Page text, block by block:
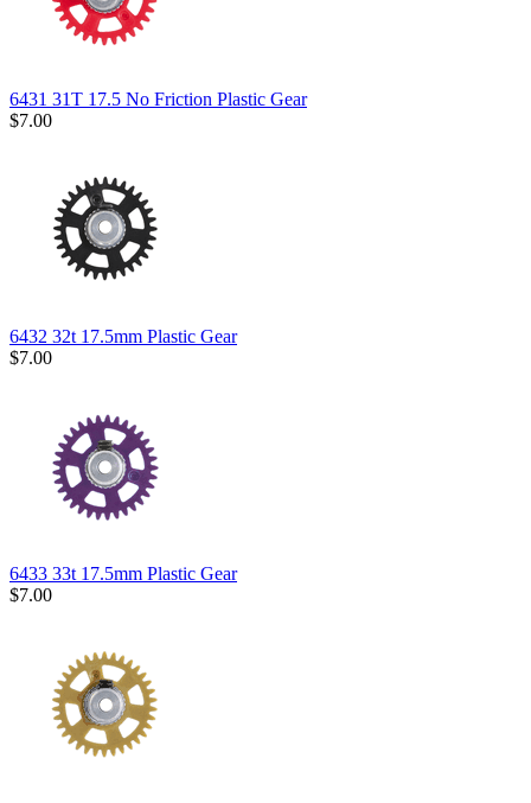
6431 31T 17.5 No Friction Plastic Gear
$7.00
6432 32t 17.5mm Plastic Gear
$7.00
6433 33t 17.5mm Plastic Gear
$7.00